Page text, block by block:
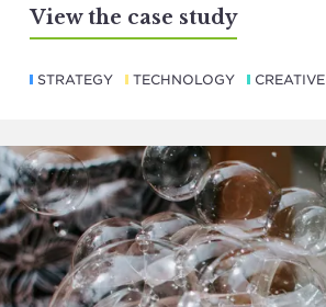
View the case study
STRATEGY TECHNOLOGY CREATIVE